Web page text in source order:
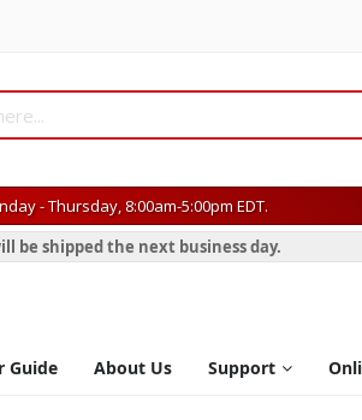
- Thursday, 8:00am-5:00pm EDT.
be shipped the next business day.
Guide About Us Support